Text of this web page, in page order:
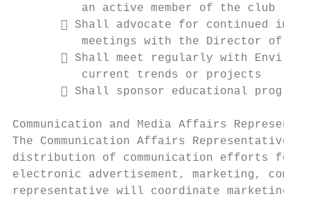
          an active member of the club
 Shall advocate for continued
meetings with the Director of
 Shall meet regularly with
          current trends or projects
 Shall sponsor educational
Communication and Media Affairs
The Communication Affairs
distribution of communication efforts for
electronic advertisement, marketing,
representative will coordinate marketing